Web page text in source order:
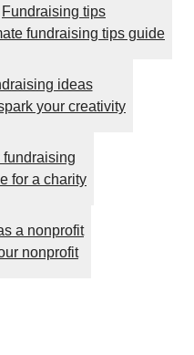
Fundraising tips
fundraising tips guide
ideas
your creativity
fundraising
for a charity
a nonprofit
nonprofit